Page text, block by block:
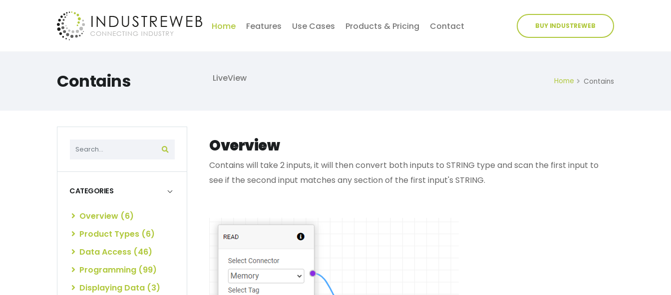
Home Features Use Cases Products & Pricing Contact
LiveView
BUY INDUSTREWEB
Contains Home Contains
CATEGORIES
Overview (6)
Product Types (6)
Data Access (46)
Programming (99)
Displaying Data (3)
Overview
Contains will take 2 inputs, it will then convert both inputs to STRING type and scan the first input to
see if the second input matches any section of the first input's STRING.